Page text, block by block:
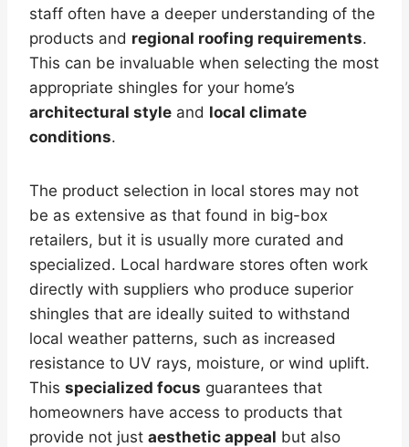
staff often have a deeper understanding of the
products and regional roofing requirements.
This can be invaluable when selecting the most
appropriate shingles for your home’s
architectural style and local climate
conditions.
The product selection in local stores may not
be as extensive as that found in big-box
retailers, but it is usually more curated and
specialized. Local hardware stores often work
directly with suppliers who produce superior
shingles that are ideally suited to withstand
local weather patterns, such as increased
resistance to UV rays, moisture, or wind uplift.
This specialized focus guarantees that
homeowners have access to products that
provide not just aesthetic appeal but also